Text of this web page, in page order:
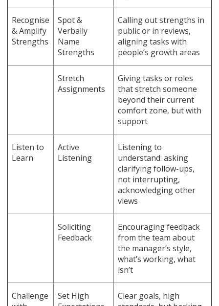
Recognise
& Amplify
Strengths
Spot &
Verbally
Name
Strengths
Calling out strengths in
public or in reviews,
aligning tasks with
people’s growth areas
Stretch
Assignments
Giving tasks or roles
that stretch someone
beyond their current
comfort zone, but with
support
Listen to
Learn
Active
Listening
Listening to
understand: asking
clarifying follow-ups,
not interrupting,
acknowledging other
views
Soliciting
Feedback
Encouraging feedback
from the team about
the manager’s style,
what’s working, what
isn’t
Challenge
Set High
Clear goals, high